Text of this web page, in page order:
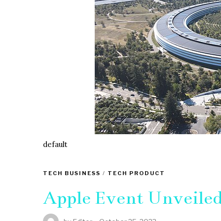
default
TECH BUSINESS / TECH PRODUCT
Apple Event